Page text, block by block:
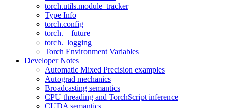
torch.utils.module_tracker
Type Info
torch.config
torch.__future__
torch._logging
Torch Environment Variables
Developer Notes
Automatic Mixed Precision examples
Autograd mechanics
Broadcasting semantics
CPU threading and TorchScript inference
CUDA semantics